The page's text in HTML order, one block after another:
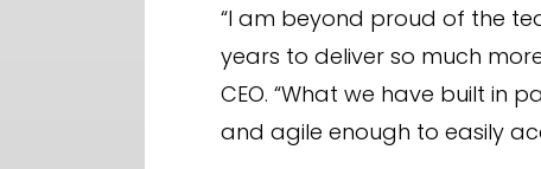
“I am beyond proud of the
years to deliver so much
CEO. “What we have built in
and agile enough to easily